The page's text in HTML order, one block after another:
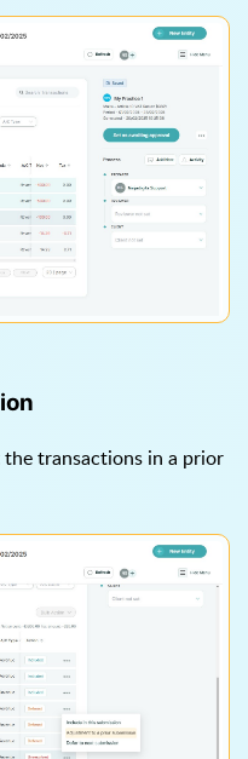
transactions in a prior